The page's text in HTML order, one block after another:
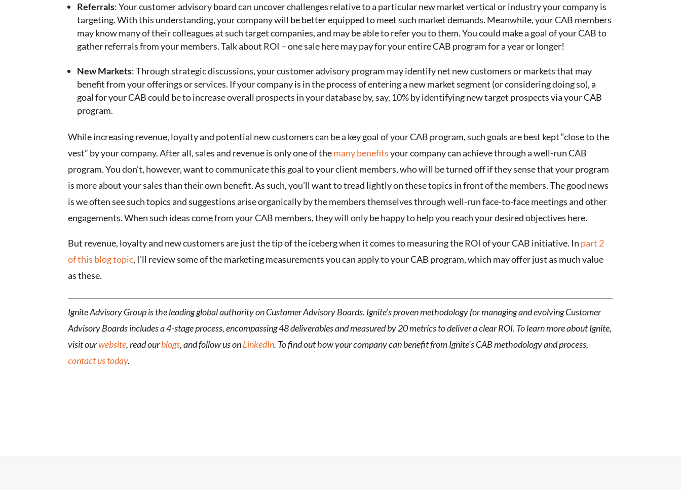
Referrals: Your customer advisory board can uncover challenges relative to a particular new market vertical or industry your company is
targeting. With this understanding, your company will be better equipped to meet such market demands. Meanwhile, your CAB members
may know many of their colleagues at such target companies, and may be able to refer you to them. You could make a goal of your CAB to
gather referrals from your members. Talk about ROI – one sale here may pay for your entire CAB program for a year or longer!
New Markets: Through strategic discussions, your customer advisory program may identify net new customers or markets that may
benefit from your offerings or services. If your company is in the process of entering a new market segment (or considering doing so), a
goal for your CAB could be to increase overall prospects in your database by, say, 10% by identifying new target prospects via your CAB
program.
While increasing revenue, loyalty and potential new customers can be a key goal of your CAB program, such goals are best kept “close to the
vest” by your company. After all, sales and revenue is only one of themany benefitsyour company can achieve through a well-run CAB
program. You don’t, however, want to communicate this goal to your client members, who will be turned off if they sense that your program
is more about your sales than their own benefit. As such, you’ll want to tread lightly on these topics in front of the members. The good news
is we often see such topics and suggestions arise organically by the members themselves through well-run face-to-face meetings and other
engagements. When such ideas come from your CAB members, they will only be happy to help you reach your desired objectives here.
But revenue, loyalty and new customers are just the tip of the iceberg when it comes to measuring the ROI of your CAB initiative. In part 2
of this blog topic, I’ll review some of the marketing measurements you can apply to your CAB program, which may offer just as much value
as these.
Ignite Advisory Group is the leading global authority on Customer Advisory Boards. Ignite’s proven methodology for managing and evolving Customer
Advisory Boards includes a 4-stage process, encompassing 48 deliverables and measured by 20 metrics to deliver a clear ROI. To learn more about Ignite,
visit ourwebsite, read ourblogs, and follow us onLinkedIn. To find out how your company can benefit from Ignite’s CAB methodology and process,
contact us today.